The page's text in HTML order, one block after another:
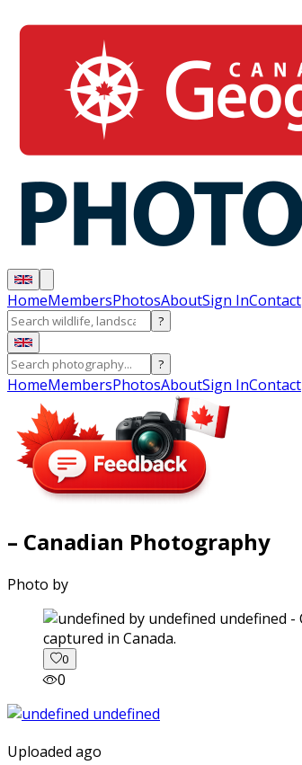
HomeMembersPhotosAboutSign InContact
?
?
HomeMembersPhotosAboutSign InContact
– Canadian Photography
Photo by
captured in Canada.
0
0
Uploaded ago